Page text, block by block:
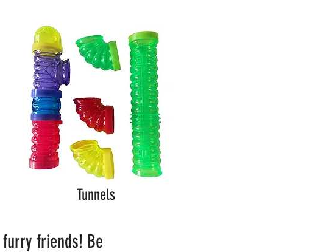
Tunnels
friends! Be